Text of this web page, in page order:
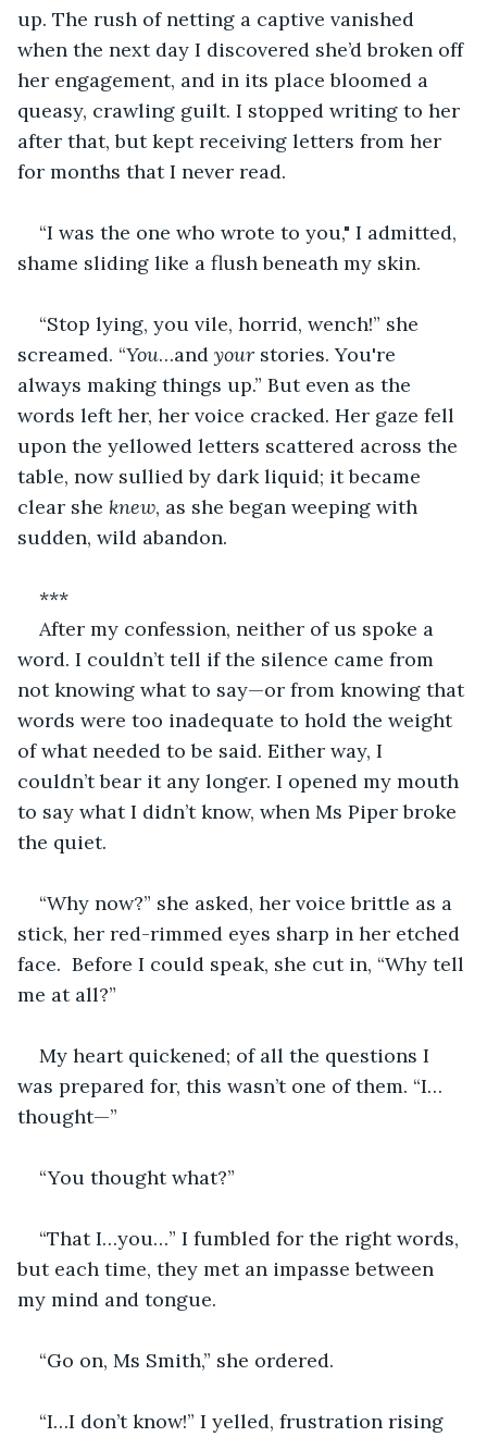
up. The rush of netting a captive vanished
when the next day I discovered she’d broken off
her engagement, and in its place bloomed a
queasy, crawling guilt. I stopped writing to her
after that, but kept receiving letters from her
for months that I never read.
“I was the one who wrote to you," I admitted,
shame sliding like a flush beneath my skin.
“Stop lying, you vile, horrid, wench!” she
screamed. “You…and your stories. You're
always making things up.” But even as the
words left her, her voice cracked. Her gaze fell
upon the yellowed letters scattered across the
table, now sullied by dark liquid; it became
clear she knew, as she began weeping with
sudden, wild abandon.
***
After my confession, neither of us spoke a
word. I couldn’t tell if the silence came from
not knowing what to say—or from knowing that
words were too inadequate to hold the weight
of what needed to be said. Either way, I
couldn’t bear it any longer. I opened my mouth
to say what I didn’t know, when Ms Piper broke
the quiet.
“Why now?” she asked, her voice brittle as a
stick, her red-rimmed eyes sharp in her etched
face.  Before I could speak, she cut in, “Why tell
me at all?”
My heart quickened; of all the questions I
was prepared for, this wasn’t one of them. “I…
thought—”
“You thought what?”
“That I…you…” I fumbled for the right words,
but each time, they met an impasse between
my mind and tongue.
“Go on, Ms Smith,” she ordered.
“I…I don’t know!” I yelled, frustration rising